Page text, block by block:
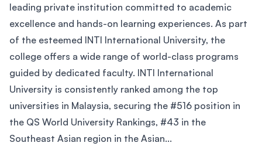
leading private institution committed to academic
excellence and hands-on learning experiences. As part
of the esteemed INTI International University, the
college offers a wide range of world-class programs
guided by dedicated faculty. INTI International
University is consistently ranked among the top
universities in Malaysia, securing the #516 position in
the QS World University Rankings, #43 in the
Southeast Asian region in the Asian...